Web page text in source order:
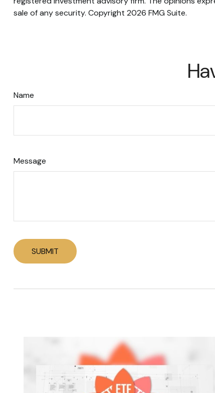
sale of any security. Copyright 2026 FMG Suite.
Name
Message